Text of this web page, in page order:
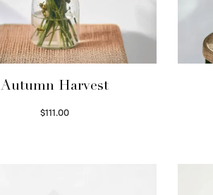
Autumn Harvest
$111.00